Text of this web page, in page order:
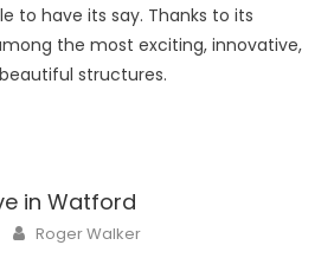
to have its say. Thanks to its
the most exciting, innovative,
structures.
in Watford
Author
Roger Walker